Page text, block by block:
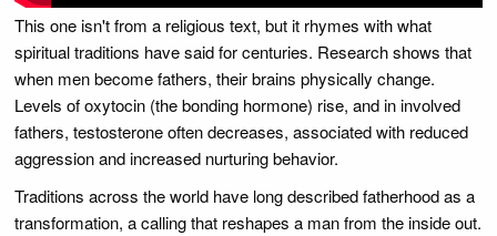
This one isn't from a religious text, but it rhymes with what
spiritual traditions have said for centuries. Research shows that
when men become fathers, their brains physically change.
Levels of oxytocin (the bonding hormone) rise, and in involved
fathers, testosterone often decreases, associated with reduced
aggression and increased nurturing behavior.
Traditions across the world have long described fatherhood as a
transformation, a calling that reshapes a man from the inside out.